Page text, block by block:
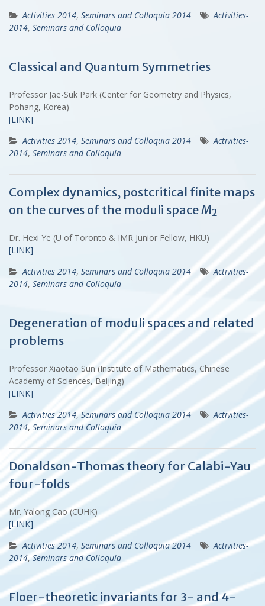
Activities 2014, Seminars and Colloquia 2014
Activities-
2014, Seminars and Colloquia
Classical and Quantum Symmetries
Professor Jae-Suk Park (Center for Geometry and Physics,
Pohang, Korea)
[LINK]
Activities 2014, Seminars and Colloquia 2014
Activities-
2014, Seminars and Colloquia
Complex dynamics, postcritical finite maps
on the curves of the moduli spaceM2
Dr. Hexi Ye (U of Toronto & IMR Junior Fellow, HKU)
[LINK]
Activities 2014, Seminars and Colloquia 2014
Activities-
2014, Seminars and Colloquia
Degeneration of moduli spaces and related
problems
Professor Xiaotao Sun (Institute of Mathematics, Chinese
Academy of Sciences, Beijing)
[LINK]
Activities 2014,Seminars and Colloquia 2014
Activities-
2014, Seminars and Colloquia
Donaldson-Thomas theory for Calabi-Yau
four-folds
Mr. Yalong Cao (CUHK)
[LINK]
Activities 2014, Seminars and Colloquia 2014
Activities-
2014,Seminars and Colloquia
Floer-theoretic invariants for 3- and 4-